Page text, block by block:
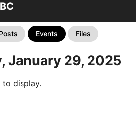
Posts Events Files
January 29, 2025
to display.